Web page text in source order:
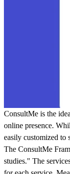
ConsultMe is the
online presence.
easily customized to
The ConsultMe
studies." The